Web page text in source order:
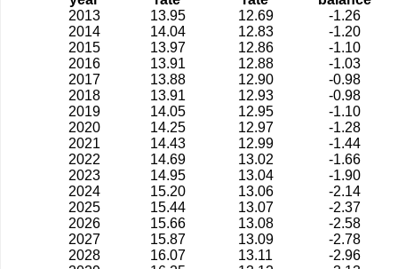
2013
13.95 12.69
-1.26
2014
14.04 12.83
-1.20
2015
13.97 12.86
-1.10
2016
13.91 12.88
-1.03
2017
13.88 12.90
-0.98
2018
13.91 12.93
-0.98
2019
14.05 12.95
-1.10
2020
14.25 12.97
-1.28
2021
14.43 12.99
-1.44
2022
14.69 13.02
-1.66
2023
14.95 13.04
-1.90
2024
15.20 13.06
-2.14
2025
15.44 13.07
-2.37
2026
15.66 13.08
-2.58
2027
15.87 13.09
-2.78
2028
16.07 13.11
-2.96